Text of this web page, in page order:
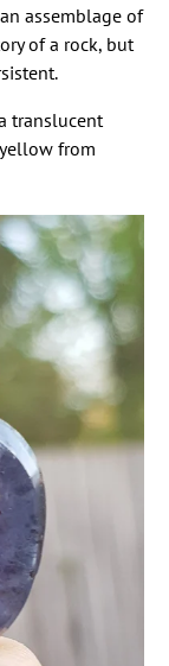
assemblage of
of a rock, but
translucent
from